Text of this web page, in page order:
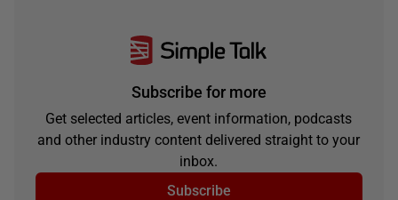
Subscribe for more
Get selected articles, event information, podcasts
and other industry content delivered straight to your
inbox.
Subscribe